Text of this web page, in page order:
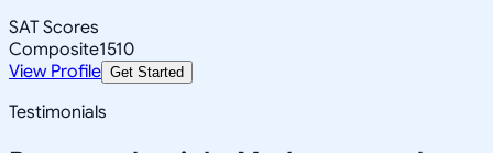
SAT Scores
Composite1510
View Profile Get Started
Testimonials